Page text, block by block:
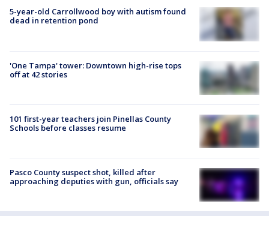
5-year-old Carrollwood boy with autism found
dead in retention pond
'One Tampa' tower: Downtown high-rise tops
off at 42 stories
101 first-year teachers join Pinellas County
Schools before classes resume
Pasco County suspect shot, killed after
approaching deputies with gun, officials say